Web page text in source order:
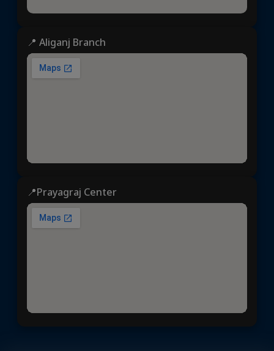
📍 Aliganj Branch
📍Prayagraj Center